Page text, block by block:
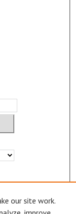
our site work.